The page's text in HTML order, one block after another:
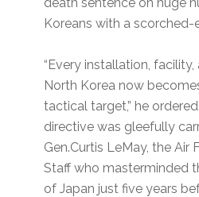
Koreans with a scorched-
“Every installation, facility,
North Korea now
tactical target,” he
directive was gleefully
Gen.Curtis LeMay, the Air
Staff who masterminded
of Japan just five years